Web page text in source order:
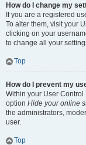
How do I change my
If you are a registered
To alter them, visit your
clicking on your
to change all your
Top
How do I prevent my
Within your User Control
option Hide your online
the administrators,
user.
Top